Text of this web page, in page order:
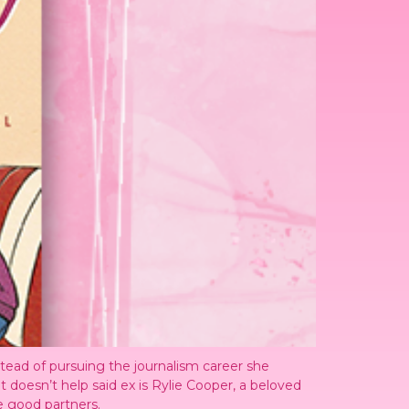
of pursuing the journalism career she
help said ex is Rylie Cooper, a beloved
good partners.